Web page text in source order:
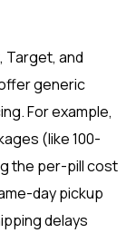
Target, and
generic
For example,
(like 100-
the per-pill cost
day pickup
delays